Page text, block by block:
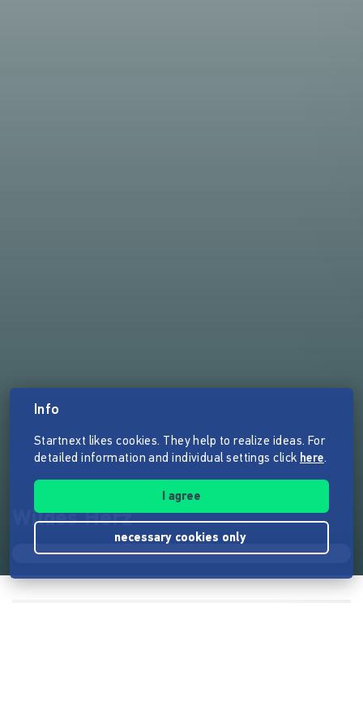
Wildes Herz
Info
Startnext likes cookies. They help to realize ideas. For
detailed information and individual settings click here.
I agree
necessary cookies only